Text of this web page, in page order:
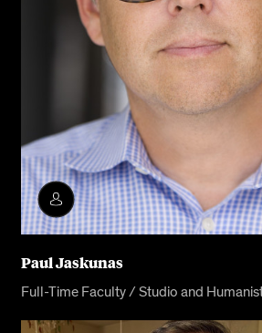
Paul Jaskunas
Full-Time Faculty / Studio and